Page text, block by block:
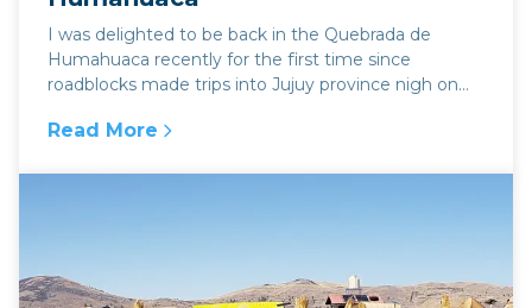
I was delighted to be back in the Quebrada de
Humahuaca recently for the first time since
roadblocks made trips into Jujuy province nigh on
Read More
:Explore Argentina In The Stunning